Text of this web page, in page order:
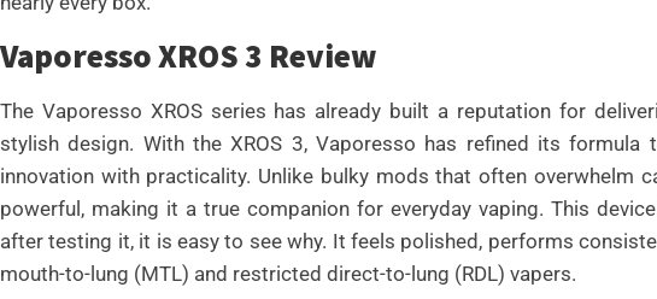
Vaporesso XROS 3 Review
The Vaporesso XROS series has already built a reputation for
stylish design. With the XROS 3, Vaporesso has refined its
innovation with practicality. Unlike bulky mods that often overwhelm
powerful, making it a true companion for everyday vaping. This
after testing it, it is easy to see why. It feels polished, performs
mouth-to-lung (MTL) and restricted direct-to-lung (RDL) vapers.